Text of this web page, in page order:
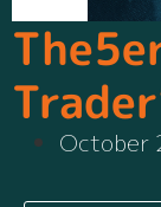
October